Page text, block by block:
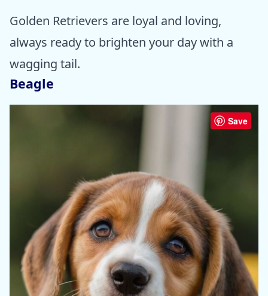
Golden Retrievers are loyal and loving,
always ready to brighten your day with a
wagging tail.
Beagle
Save